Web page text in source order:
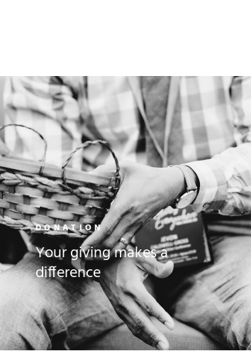
DONATION
Your giving makes a
difference